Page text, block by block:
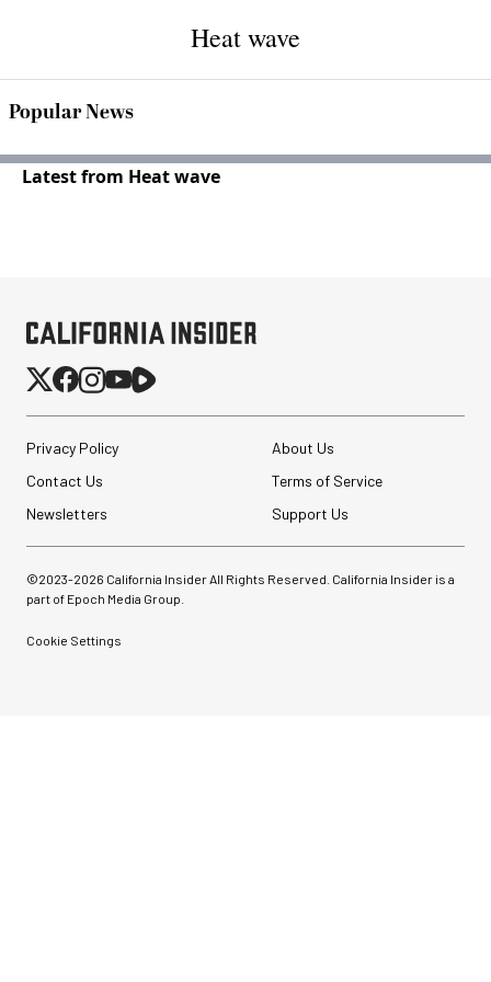
Heat wave
Popular News
Latest from Heat wave
Privacy Policy
About Us
Contact Us
Terms of Service
Newsletters
Support Us
©2023-2026 California Insider All Rights Reserved. California Insider is a
part of Epoch Media Group.
Cookie Settings